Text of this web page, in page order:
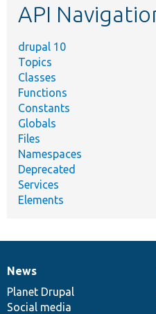
API
drupal 10
Topics
Classes
Functions
Constants
Globals
Files
Namespaces
Deprecated
Services
Elements
News
items
News
Planet Drupal
Social media
Our
community
Documentation
Drupal
code
base
Governance
of
community